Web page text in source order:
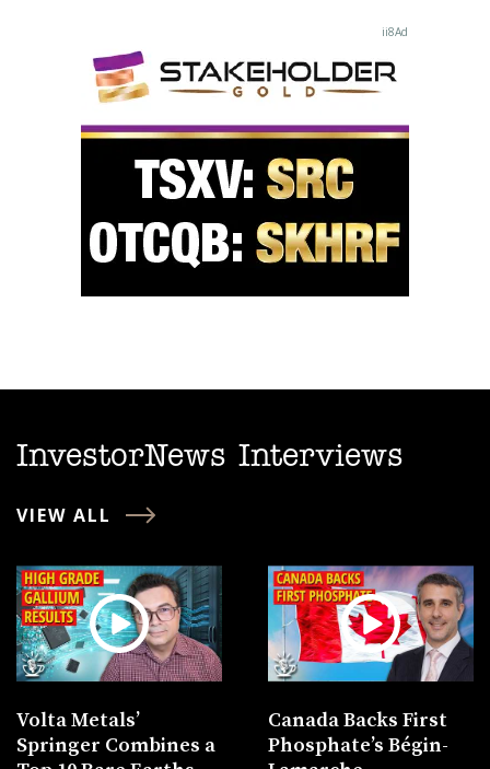
InvestorNews Interviews
VIEW ALL
Volta Metals’
Springer Combines a
Canada Backs First
Phosphate’s Bégin-